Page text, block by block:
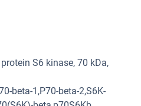
S6 kinase, 70 kDa,
beta-1,P70-beta-2,S6K-